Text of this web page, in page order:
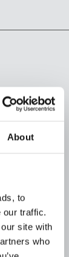
About
to
our traffic.
site with
who